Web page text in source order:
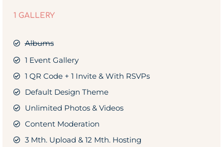
1 GALLERY
Albums
1 Event Gallery
1 QR Code + 1 Invite & With RSVPs
Default Design Theme
Unlimited Photos & Videos
Content Moderation
3 Mth. Upload & 12 Mth. Hosting